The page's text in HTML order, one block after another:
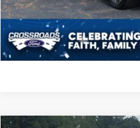
Click
Get More